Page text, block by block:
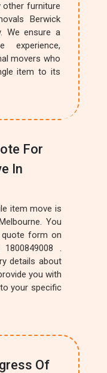
other furniture
Berwick
We ensure a
experience,
movers who
item to its
For
In
item move is
You
form on
.
details about
you with
your specific
Of